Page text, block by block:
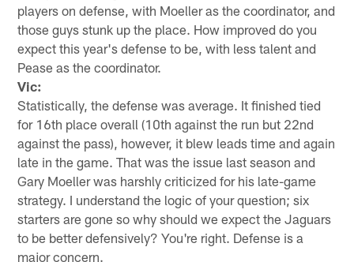
players on defense, with Moeller as the coordinator, and
those guys stunk up the place. How improved do you
expect this year's defense to be, with less talent and
Pease as the coordinator.
Vic:
Statistically, the defense was average. It finished tied
for 16th place overall (10th against the run but 22nd
against the pass), however, it blew leads time and again
late in the game. That was the issue last season and
Gary Moeller was harshly criticized for his late-game
strategy. I understand the logic of your question; six
starters are gone so why should we expect the Jaguars
to be better defensively? You're right. Defense is a
major concern.